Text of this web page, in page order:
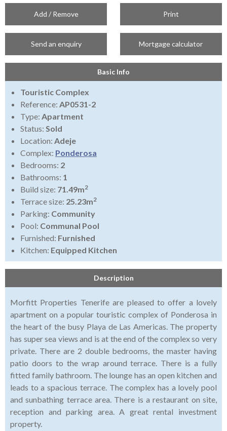
Add / Remove Print
Send an enquiry Mortgage calculator
Basic Info
Touristic Complex
Reference: AP0531-2
Type: Apartment
Status: Sold
Location: Adeje
Complex: Ponderosa
Bedrooms: 2
Bathrooms: 1
Build size: 71.49m2
Terrace size: 25.23m2
Parking: Community
Pool: Communal Pool
Furnished: Furnished
Kitchen: Equipped Kitchen
Description
Morfitt Properties Tenerife are pleased to offer a lovely
apartment on a popular touristic complex of Ponderosa in
the heart of the busy Playa de Las Americas. The property
has super sea views and is at the end of the complex so very
private. There are 2 double bedrooms, the master having
patio doors to the wrap around terrace. There is a fully
fitted family bathroom. The lounge has an open kitchen and
leads to a spacious terrace. The complex has a lovely pool
and sunbathing terrace area. There is a restaurant on site,
reception and parking area. A great rental investment
property.